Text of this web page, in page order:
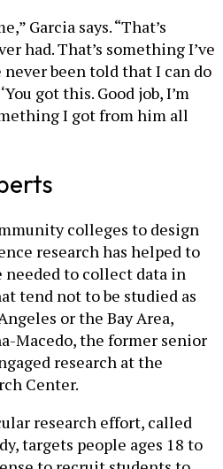
Garcia says. “That’s
had. That’s something I’ve
never been told that I can do
got this. Good job, I’m
I got from him all
colleges to design
research has helped to
to collect data in
tend not to be studied as
or the Bay Area,
Macedo, the former senior
research at the
Center.
research effort, called
targets people ages 18 to